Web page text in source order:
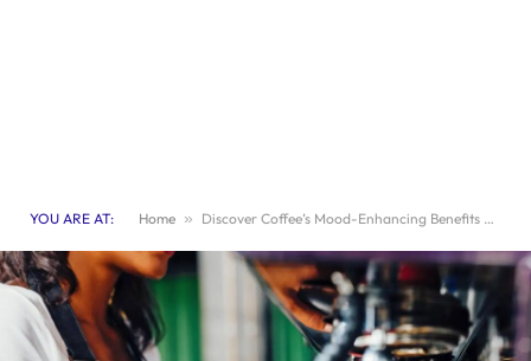
YOU ARE AT: Home » Discover Coffee’s Mood-Enhancing Benefits Beyond Caffeine